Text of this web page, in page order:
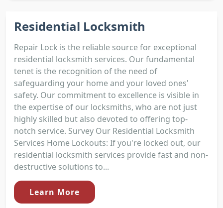
Residential Locksmith
Repair Lock is the reliable source for exceptional
residential locksmith services. Our fundamental
tenet is the recognition of the need of
safeguarding your home and your loved ones'
safety. Our commitment to excellence is visible in
the expertise of our locksmiths, who are not just
highly skilled but also devoted to offering top-
notch service. Survey Our Residential Locksmith
Services Home Lockouts: If you're locked out, our
residential locksmith services provide fast and non-
destructive solutions to...
Learn More